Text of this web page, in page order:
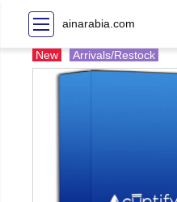
ainarabia.com
New Arrivals/Restock